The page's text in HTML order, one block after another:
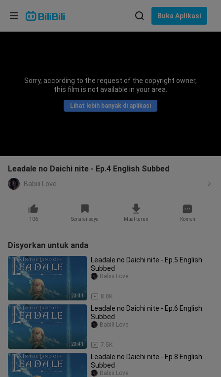
Buka Aplikasi
Sorry, according to the request of the copyright owner,
this film is not available in your area.
Lihat lebih banyak di aplikasi
Leadale no Daichi nite - Ep.4 English Subbed
Babiii.Love
106 Senarai saya Muat turun Komen
Disyorkan untuk anda
23:41
Leadale no Daichi nite - Ep.5 English
Subbed
8.0K
Babiii.Love
23:41
Leadale no Daichi nite - Ep.6 English
Subbed
7.5K
Babiii.Love
Leadale no Daichi nite - Ep.8 English
Subbed
Babiii.Love
Pilih bahasa
Bahasa Indonesia